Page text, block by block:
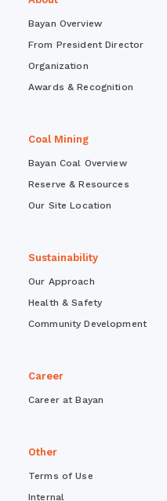
Bayan Overview
From President Director
Organization
Awards & Recognition
Coal Mining
Bayan Coal Overview
Reserve & Resources
Our Site Location
Sustainability
Our Approach
Health & Safety
Community Development
Career
Career at Bayan
Other
Terms of Use
Internal